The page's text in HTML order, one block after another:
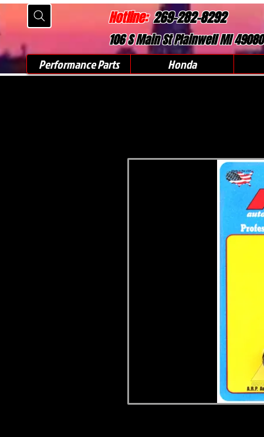
Hotline:269-282-8292
106 S Main St Plainwell MI 49080
Performance Parts Honda